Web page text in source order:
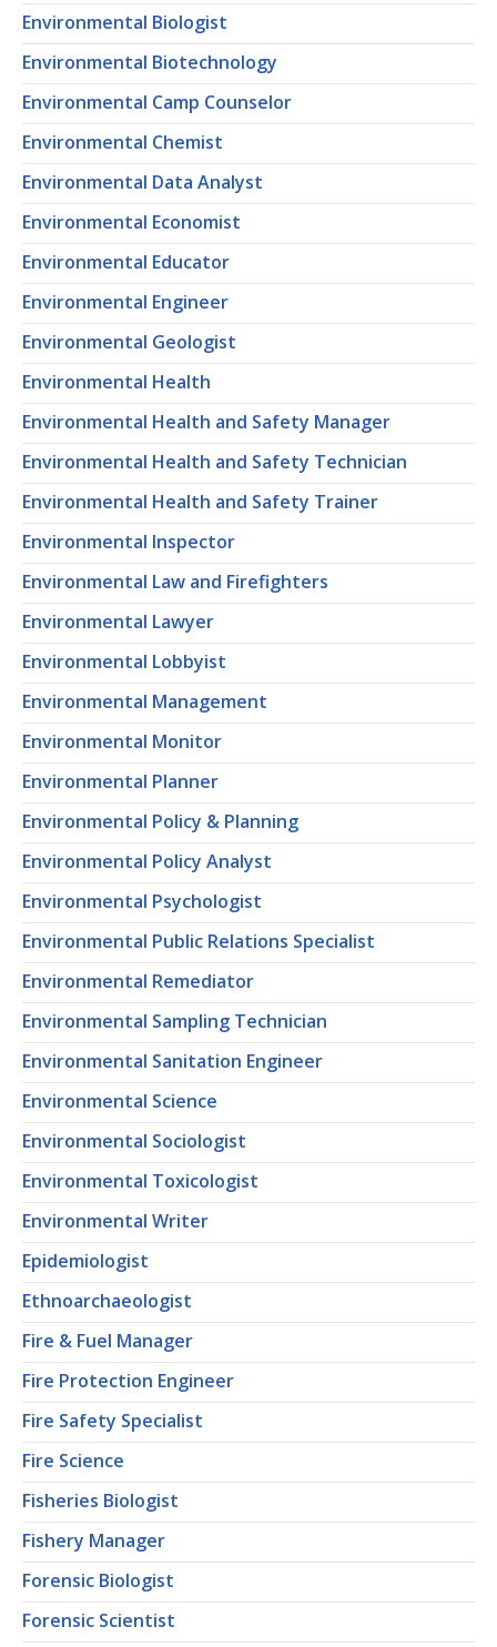
Environmental Biologist
Environmental Biotechnology
Environmental Camp Counselor
Environmental Chemist
Environmental Data Analyst
Environmental Economist
Environmental Educator
Environmental Engineer
Environmental Geologist
Environmental Health
Environmental Health and Safety Manager
Environmental Health and Safety Technician
Environmental Health and Safety Trainer
Environmental Inspector
Environmental Law and Firefighters
Environmental Lawyer
Environmental Lobbyist
Environmental Management
Environmental Monitor
Environmental Planner
Environmental Policy & Planning
Environmental Policy Analyst
Environmental Psychologist
Environmental Public Relations Specialist
Environmental Remediator
Environmental Sampling Technician
Environmental Sanitation Engineer
Environmental Science
Environmental Sociologist
Environmental Toxicologist
Environmental Writer
Epidemiologist
Ethnoarchaeologist
Fire & Fuel Manager
Fire Protection Engineer
Fire Safety Specialist
Fire Science
Fisheries Biologist
Fishery Manager
Forensic Biologist
Forensic Scientist